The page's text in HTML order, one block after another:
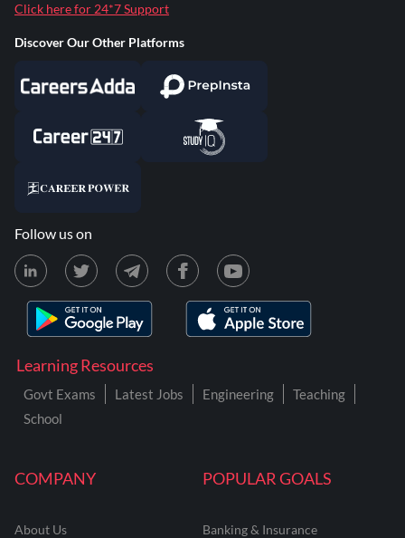
COMPANY
About Us
POPULAR GOALS
Banking & Insurance
Learning Resources
Govt Exams Latest Jobs Engineering
Teaching
School
Click here for 24*7 Support
Discover Our Other Platforms
Follow us on